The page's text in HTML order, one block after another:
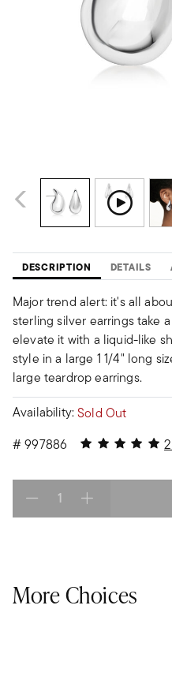
DESCRIPTION DETAILS
Major trend alert: it's all
sterling silver earrings take
elevate it with a liquid-like
style in a large 1 1/4" long
large teardrop earrings.
Availability:Sold Out
#997886 5 out of 5
Select quantity:
More Choices